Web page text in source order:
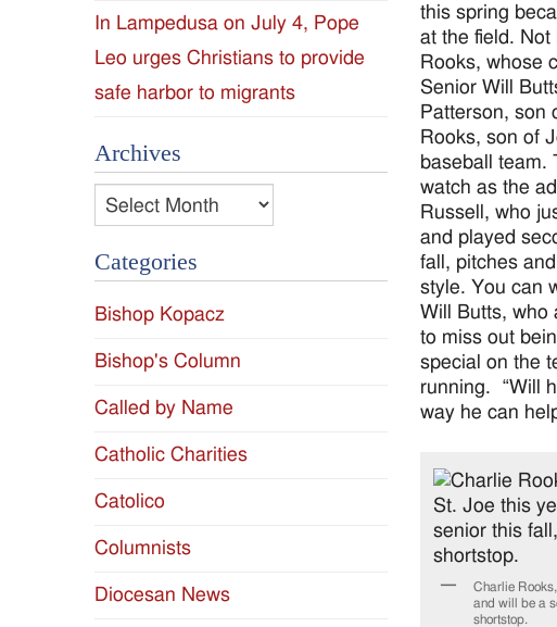
this spring
at the field.
Rooks, whose
Senior Will
Patterson, son
Rooks, son of
baseball team.
watch as the
Russell, who
and played
fall, pitches
style. You can
Will Butts, who
to miss out
special on the
running. “Will
way he can
Charlie
and will be a
shortstop.
In Lampedusa on July 4, Pope
Leo urges Christians to provide
safe harbor to migrants
Archives
Archives
Categories
Bishop Kopacz
Bishop's Column
Called by Name
Catholic Charities
Catolico
Columnists
Diocesan News